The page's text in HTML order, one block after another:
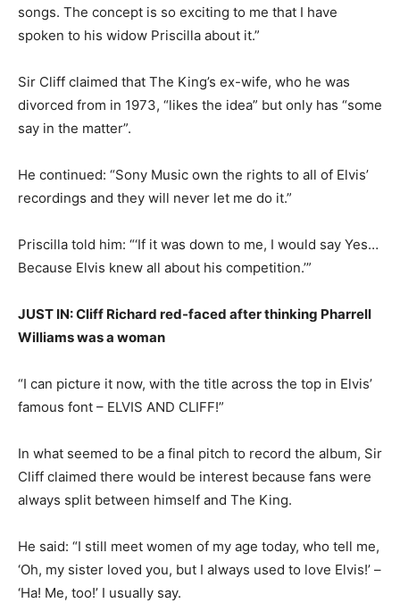
songs. The concept is so exciting to me that I have
spoken to his widow Priscilla about it.”
Sir Cliff claimed that The King’s ex-wife, who he was
divorced from in 1973, “likes the idea” but only has “some
say in the matter”.
He continued: “Sony Music own the rights to all of Elvis’
recordings and they will never let me do it.”
Priscilla told him: “‘If it was down to me, I would say Yes…
Because Elvis knew all about his competition.’”
JUST IN: Cliff Richard red-faced after thinking Pharrell
Williams was a woman
“I can picture it now, with the title across the top in Elvis’
famous font – ELVIS AND CLIFF!”
In what seemed to be a final pitch to record the album, Sir
Cliff claimed there would be interest because fans were
always split between himself and The King.
He said: “I still meet women of my age today, who tell me,
‘Oh, my sister loved you, but I always used to love Elvis!’ –
‘Ha! Me, too!’ I usually say.